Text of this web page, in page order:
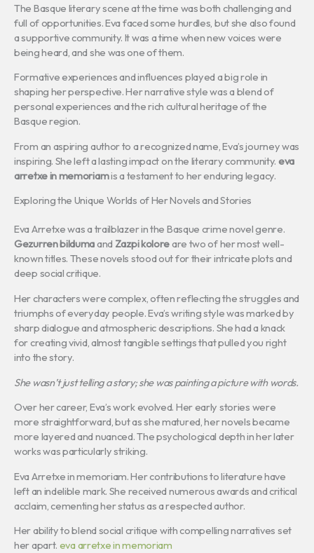
The Basque literary scene at the time was both challenging and
full of opportunities. Eva faced some hurdles, but she also found
a supportive community. It was a time when new voices were
being heard, and she was one of them.
Formative experiences and influences played a big role in
shaping her perspective. Her narrative style was a blend of
personal experiences and the rich cultural heritage of the
Basque region.
From an aspiring author to a recognized name, Eva’s journey was
inspiring. She left a lasting impact on the literary community. eva
arretxe in memoriamis a testament to her enduring legacy.
Exploring the Unique Worlds of Her Novels and Stories
Eva Arretxe was a trailblazer in the Basque crime novel genre.
Gezurren bildumaand Zazpi koloreare two of her most well-
known titles. These novels stood out for their intricate plots and
deep social critique.
Her characters were complex, often reflecting the struggles and
triumphs of everyday people. Eva’s writing style was marked by
sharp dialogue and atmospheric descriptions. She had a knack
for creating vivid, almost tangible settings that pulled you right
into the story.
She wasn’t just telling a story; she was painting a picture with words.
Over her career, Eva’s work evolved. Her early stories were
more straightforward, but as she matured, her novels became
more layered and nuanced. The psychological depth in her later
works was particularly striking.
Eva Arretxe in memoriam. Her contributions to literature have
left an indelible mark. She received numerous awards and critical
acclaim, cementing her status as a respected author.
Her ability to blend social critique with compelling narratives set
her apart. eva arretxe in memoriam